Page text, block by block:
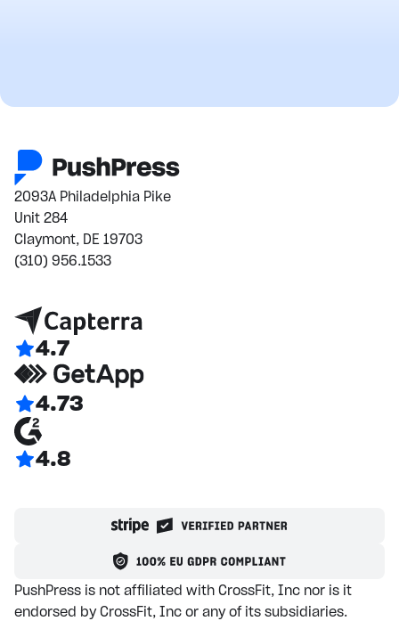
2093A Philadelphia Pike
Unit 284
Claymont, DE 19703
(310) 956.1533
4.7
4.73
4.8
PushPress is not affiliated with CrossFit, Inc nor is it
endorsed by CrossFit, Inc or any of its subsidiaries.